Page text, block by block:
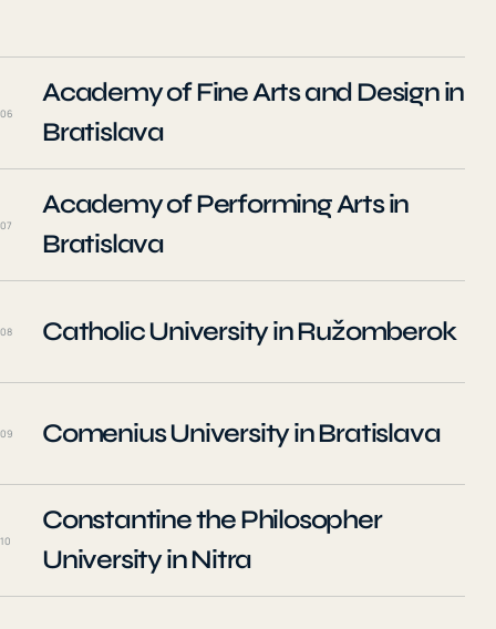
06
Academy of Fine Arts and Design in
Bratislava
07
Academy of Performing Arts in
Bratislava
08 Catholic University in Ružomberok
09 Comenius University in Bratislava
10
Constantine the Philosopher
University in Nitra